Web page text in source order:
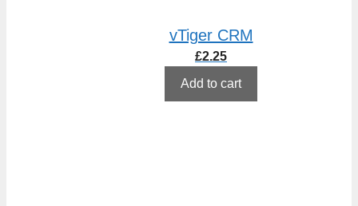
vTiger CRM
£2.25
Add to cart